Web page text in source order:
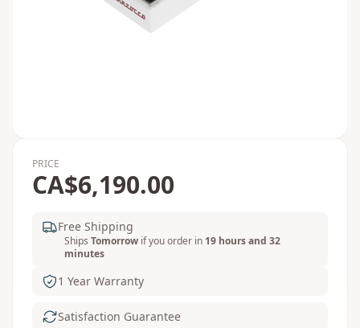
PRICE
CA$6,190.00
Free Shipping
Ships Tomorrow if you order in 19 hours and 32
minutes
1 Year Warranty
Satisfaction Guarantee